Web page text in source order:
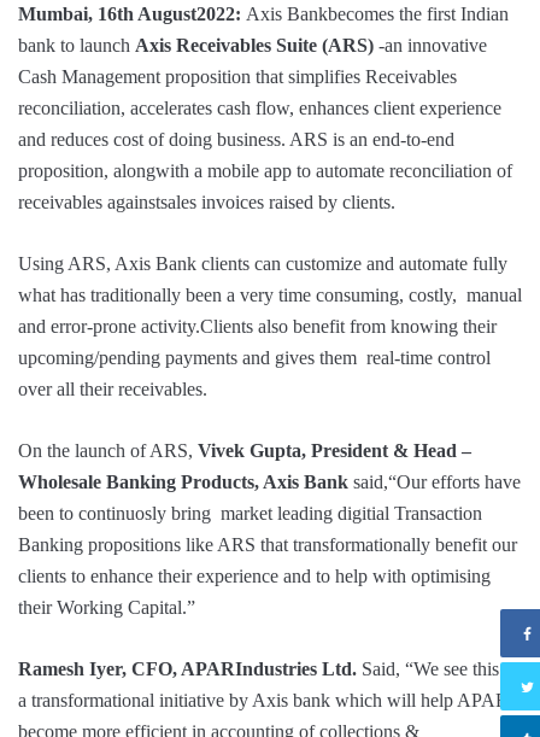
Mumbai, 16th August2022: Axis Bankbecomes the first Indian
bank to launch Axis Receivables Suite (ARS) -an innovative
Cash Management proposition that simplifies Receivables
reconciliation, accelerates cash flow, enhances client experience
and reduces cost of doing business. ARS is an end-to-end
proposition, alongwith a mobile app to automate reconciliation of
receivables againstsales invoices raised by clients.
Using ARS, Axis Bank clients can customize and automate fully
what has traditionally been a very time consuming, costly, manual
and error-prone activity.Clients also benefit from knowing their
upcoming/pending payments and gives them real-time control
over all their receivables.
On the launch of ARS, Vivek Gupta, President & Head –
Wholesale Banking Products, Axis Bank said,“Our efforts have
been to continuosly bring market leading digitial Transaction
Banking propositions like ARS that transformationally benefit our
clients to enhance their experience and to help with optimising
their Working Capital.”
Ramesh Iyer, CFO, APARIndustries Ltd. Said, “We see this as
a transformational initiative by Axis bank which will help APAR
become more efficient in accounting of collections &